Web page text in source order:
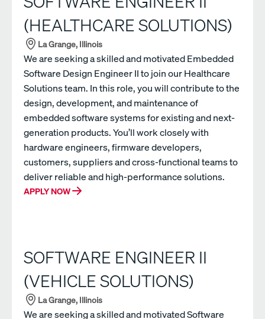
(HEALTHCARE SOLUTIONS)
La Grange, Illinois
We are seeking a skilled and motivated Embedded
Software Design Engineer II to join our Healthcare
Solutions team. In this role, you will contribute to the
design, development, and maintenance of
embedded software systems for existing and next-
generation products. You’ll work closely with
hardware engineers, firmware developers,
customers, suppliers and cross-functional teams to
deliver reliable and high-performance solutions.
APPLY NOW
SOFTWARE ENGINEER II
(VEHICLE SOLUTIONS)
La Grange, Illinois
We are seeking a skilled and motivated Software